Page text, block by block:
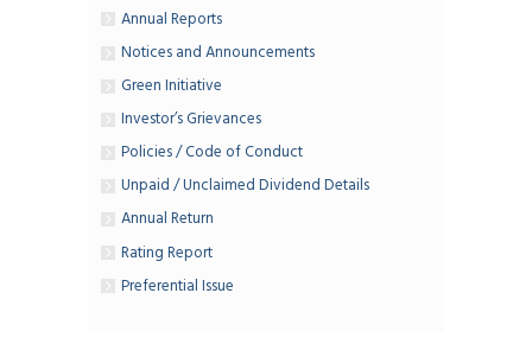
Annual Reports
Notices and Announcements
Green Initiative
Investor’s Grievances
Policies / Code of Conduct
Unpaid / Unclaimed Dividend Details
Annual Return
Rating Report
Preferential Issue